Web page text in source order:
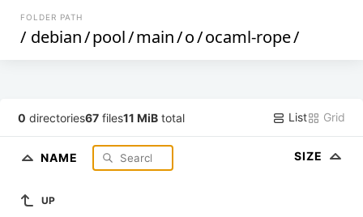
FOLDER PATH
/ debian/pool/main/o/ocaml-rope/
0 directories67 files11 MiB total List Grid
NAME SIZE
UP